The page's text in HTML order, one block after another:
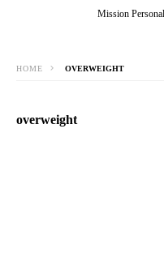
Mission
HOME OVERWEIGHT
overweight